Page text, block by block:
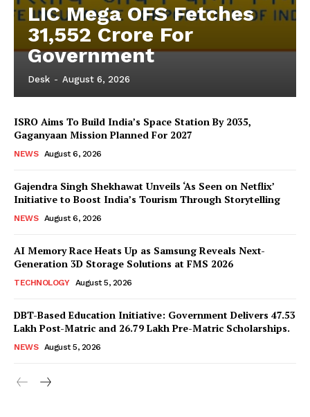
LIC Mega OFS Fetches
31,552 Crore For
Government
Desk - August 6, 2026
ISRO Aims To Build India’s Space Station By 2035,
Gaganyaan Mission Planned For 2027
NEWS August 6, 2026
Gajendra Singh Shekhawat Unveils ‘As Seen on Netflix’
Initiative to Boost India’s Tourism Through Storytelling
NEWS August 6, 2026
AI Memory Race Heats Up as Samsung Reveals Next-
Generation 3D Storage Solutions at FMS 2026
TECHNOLOGY August 5, 2026
DBT-Based Education Initiative: Government Delivers 47.53
Lakh Post-Matric and 26.79 Lakh Pre-Matric Scholarships.
NEWS August 5, 2026